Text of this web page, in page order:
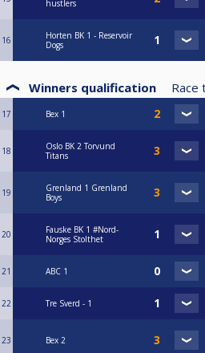
hustlers
16
Horten BK 1 - Reservoir
Dogs
Winners qualification Race
17 Bex 1
18
Oslo BK 2 Torvund
Titans
19
Grenland 1 Grenland
Boys
20
Fauske BK 1 #Nord-
Norges Stolthet
21 ABC 1
22 Tre Sverd - 1
23 Bex 2